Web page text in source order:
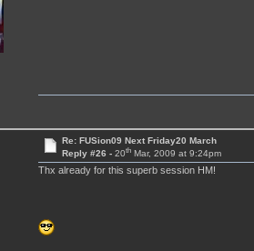
Re: FUSion09 Next Friday20 March
Reply #26 - 20thMar, 2009 at 9:24pm
Thx already for this superb session HM!